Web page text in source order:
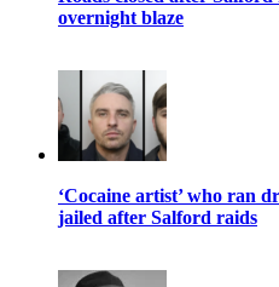
overnight blaze
‘Cocaine artist’ who ran
jailed after Salford raids